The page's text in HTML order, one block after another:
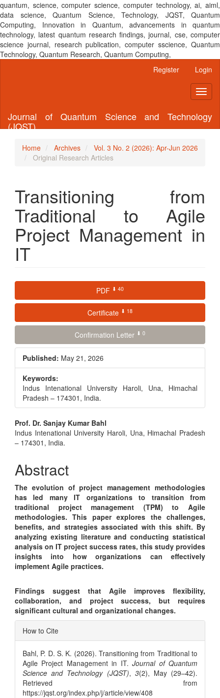
quantum, science, computer science, computer technology, ai, aiml,
data science, Quantum Science, Technology, JQST, Quantum
Computing, Innovation in Quantum, advancements in quantum
technology, latest quantum research findings, journal, cse, computer
science journal, research publication, computer sscience, Quantum
Technology, Quantum Research, Quantum Computing,
Register Login
Journal of Quantum Science and Technology
(JQST)
Home Archives
Vol. 3 No. 2 (2026): Apr-Jun 2026
Original Research Articles
Transitioning from
Traditional to Agile
Project Management in
IT
Article
Sidebar
PDF ⬇ 40
Certificate ⬇ 18
Confirmation Letter ⬇ 0
Published: May 21, 2026
Keywords:
Indus Intenational University Haroli, Una, Himachal
Pradesh – 174301, India.
Main
Article
Prof. Dr. Sanjay Kumar Bahl
Indus Intenational University Haroli, Una, Himachal Pradesh
– 174301, India.
Abstract
The evolution of project management methodologies
has led many IT organizations to transition from
traditional project management (TPM) to Agile
methodologies. This paper explores the challenges,
benefits, and strategies associated with this shift. By
analyzing existing literature and conducting statistical
analysis on IT project success rates, this study provides
insights into how organizations can effectively
implement Agile practices.
Findings suggest that Agile improves flexibility,
collaboration, and project success, but requires
significant cultural and organizational changes.
Article
Details
How to Cite
Bahl, P. D. S. K. (2026). Transitioning from Traditional to
Agile Project Management in IT.Journal of Quantum
Science and Technology (JQST), 3(2), May (29–42).
Retrieved from
https://jqst.org/index.php/j/article/view/408